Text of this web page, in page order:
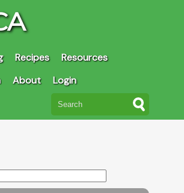
Recipes
Resources
About Login